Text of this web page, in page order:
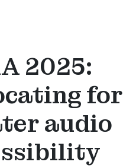
2025:
for
audio